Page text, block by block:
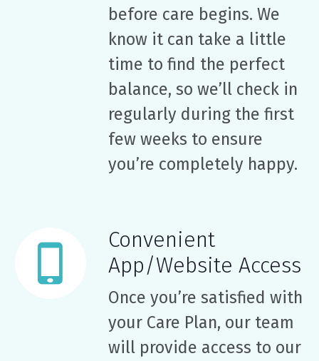
before care begins. We
know it can take a little
time to find the perfect
balance, so we’ll check in
regularly during the first
few weeks to ensure
you’re completely happy.
Convenient
App/Website Access
Once you’re satisfied with
your Care Plan, our team
will provide access to our